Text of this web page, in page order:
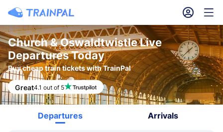
󱎓 󱒨
Church & Oswaldtwistle Live
Departures Today
Buy cheap train tickets with TrainPal
Great4.1 out of 5
Departures Arrivals